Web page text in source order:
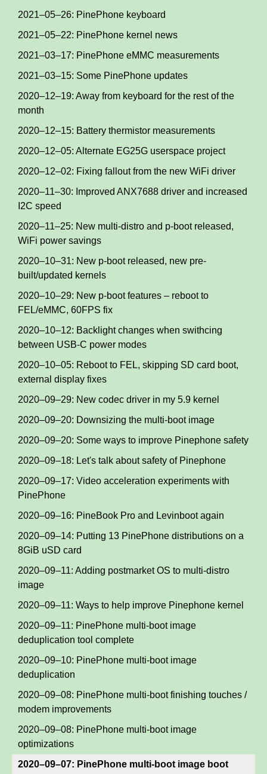
2021–05–26: PinePhone keyboard
2021–05–22: PinePhone kernel news
2021–03–17: PinePhone eMMC measurements
2021–03–15: Some PinePhone updates
2020–12–19: Away from keyboard for the rest of the
month
2020–12–15: Battery thermistor measurements
2020–12–05: Alternate EG25G userspace project
2020–12–02: Fixing fallout from the new WiFi driver
2020–11–30: Improved ANX7688 driver and increased
I2C speed
2020–11–25: New multi-distro and p-boot released,
WiFi power savings
2020–10–31: New p-boot released, new pre-
built/updated kernels
2020–10–29: New p-boot features – reboot to
FEL/eMMC, 60FPS fix
2020–10–12: Backlight changes when swithcing
between USB-C power modes
2020–10–05: Reboot to FEL, skipping SD card boot,
external display fixes
2020–09–29: New codec driver in my 5.9 kernel
2020–09–20: Downsizing the multi-boot image
2020–09–20: Some ways to improve Pinephone safety
2020–09–18: Let's talk about safety of Pinephone
2020–09–17: Video acceleration experiments with
PinePhone
2020–09–16: PineBook Pro and Levinboot again
2020–09–14: Putting 13 PinePhone distributions on a
8GiB uSD card
2020–09–11: Adding postmarket OS to multi-distro
image
2020–09–11: Ways to help improve Pinephone kernel
2020–09–11: PinePhone multi-boot image
deduplication tool complete
2020–09–10: PinePhone multi-boot image
deduplication
2020–09–08: PinePhone multi-boot finishing touches /
modem improvements
2020–09–08: PinePhone multi-boot image
optimizations
2020–09–07: PinePhone multi-boot image boot